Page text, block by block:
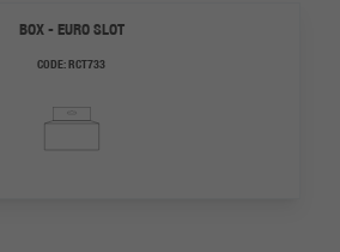
BOX - EURO SLOT
CODE:RCT733